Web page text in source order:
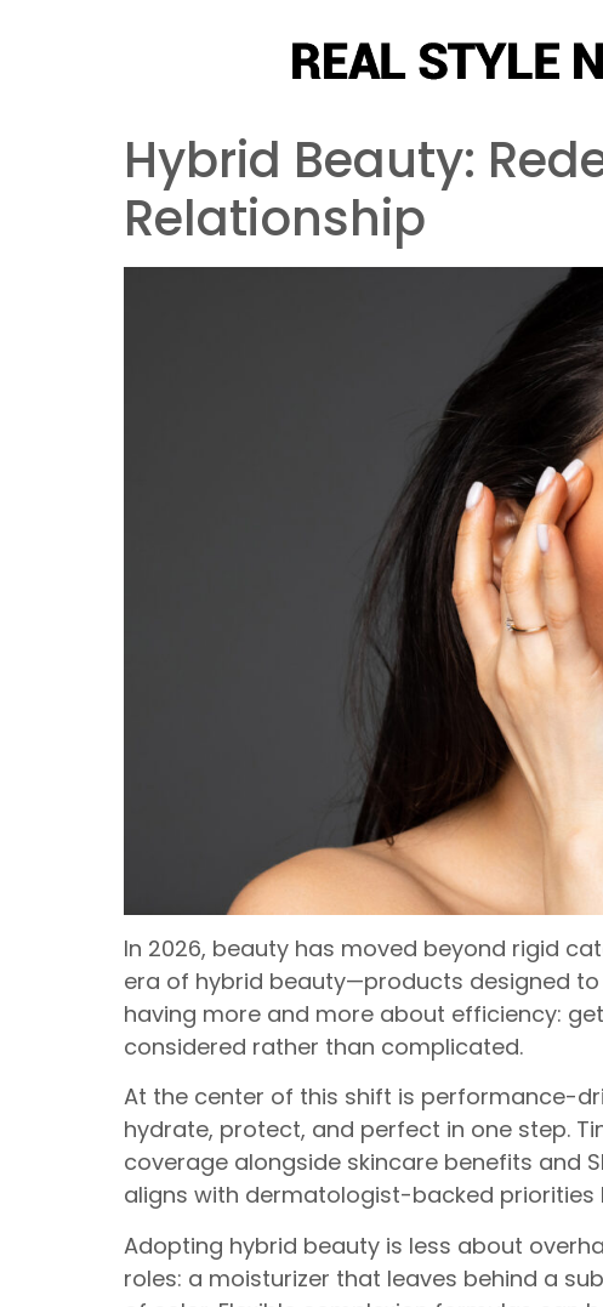
Hybrid Beauty:
Relationship
In 2026, beauty has moved beyond rigid
era of hybrid beauty—products designed to
having more and more about efficiency:
considered rather than complicated.
At the center of this shift is performance-
hydrate, protect, and perfect in one step.
coverage alongside skincare benefits and
aligns with dermatologist-backed priorities
Adopting hybrid beauty is less about
roles: a moisturizer that leaves behind a